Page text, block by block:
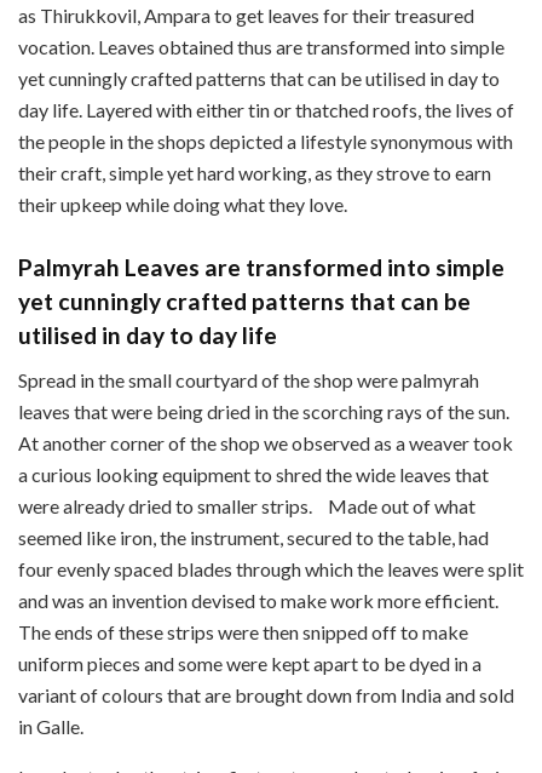
as Thirukkovil, Ampara to get leaves for their treasured
vocation. Leaves obtained thus are transformed into simple
yet cunningly crafted patterns that can be utilised in day to
day life. Layered with either tin or thatched roofs, the lives of
the people in the shops depicted a lifestyle synonymous with
their craft, simple yet hard working, as they strove to earn
their upkeep while doing what they love.
Palmyrah Leaves are transformed into simple
yet cunningly crafted patterns that can be
utilised in day to day life
Spread in the small courtyard of the shop were palmyrah
leaves that were being dried in the scorching rays of the sun.
At another corner of the shop we observed as a weaver took
a curious looking equipment to shred the wide leaves that
were already dried to smaller strips. Made out of what
seemed like iron, the instrument, secured to the table, had
four evenly spaced blades through which the leaves were split
and was an invention devised to make work more efficient.
The ends of these strips were then snipped off to make
uniform pieces and some were kept apart to be dyed in a
variant of colours that are brought down from India and sold
in Galle.